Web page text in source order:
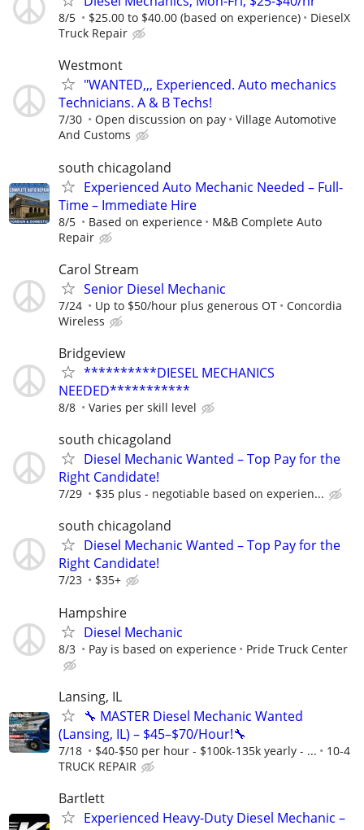
8/5 $25.00 to $40.00 (based on experience)
DieselX
Truck Repair
Westmont
"WANTED,,, Experienced. Auto mechanics
Technicians. A & B Techs!
7/30 Open discussion on pay
Village Automotive
And Customs
south chicagoland
Experienced Auto Mechanic Needed – Full-
Time – Immediate Hire
8/5 Based on experience
M&B Complete Auto
Repair
Carol Stream
Senior Diesel Mechanic
7/24 Up to $50/hour plus generous OT
Concordia
Wireless
Bridgeview
**********DIESEL MECHANICS
NEEDED***********
8/8 Varies per skill level
south chicagoland
Diesel Mechanic Wanted – Top Pay for the
Right Candidate!
7/29 $35 plus - negotiable based on experien...
south chicagoland
Diesel Mechanic Wanted – Top Pay for the
Right Candidate!
7/23 $35+
Hampshire
Diesel Mechanic
8/3 Pay is based on experience Pride Truck Center
Lansing, IL
🔧 MASTER Diesel Mechanic Wanted
(Lansing, IL) – $45–$70/Hour!🔧
7/18 $40-$50 per hour - $100k-135k yearly - ...
10-4
TRUCK REPAIR
Bartlett
Experienced Heavy-Duty Diesel Mechanic –